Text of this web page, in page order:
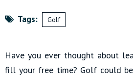
Tags: Golf
Have you ever thought about
fill your free time? Golf could